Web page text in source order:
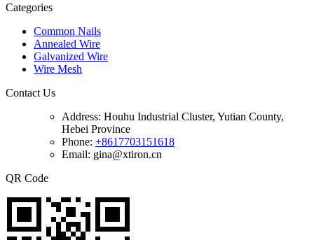
Categories
Common Nails
Annealed Wire
Galvanized Wire
Wire Mesh
Contact Us
Address: Houhu Industrial Cluster, Yutian County,
Hebei Province
Phone: +8617703151618
Email: gina@xtiron.cn
QR Code